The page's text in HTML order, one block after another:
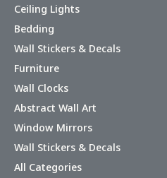
Ceiling Lights
Bedding
Wall Stickers & Decals
Furniture
Wall Clocks
Abstract Wall Art
Window Mirrors
Wall Stickers & Decals
All Categories